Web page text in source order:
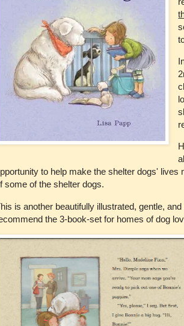
to help make the shelter dogs'
some of the shelter dogs.
is another beautifully illustrated, gentle,
the 3-book-set for homes of dog